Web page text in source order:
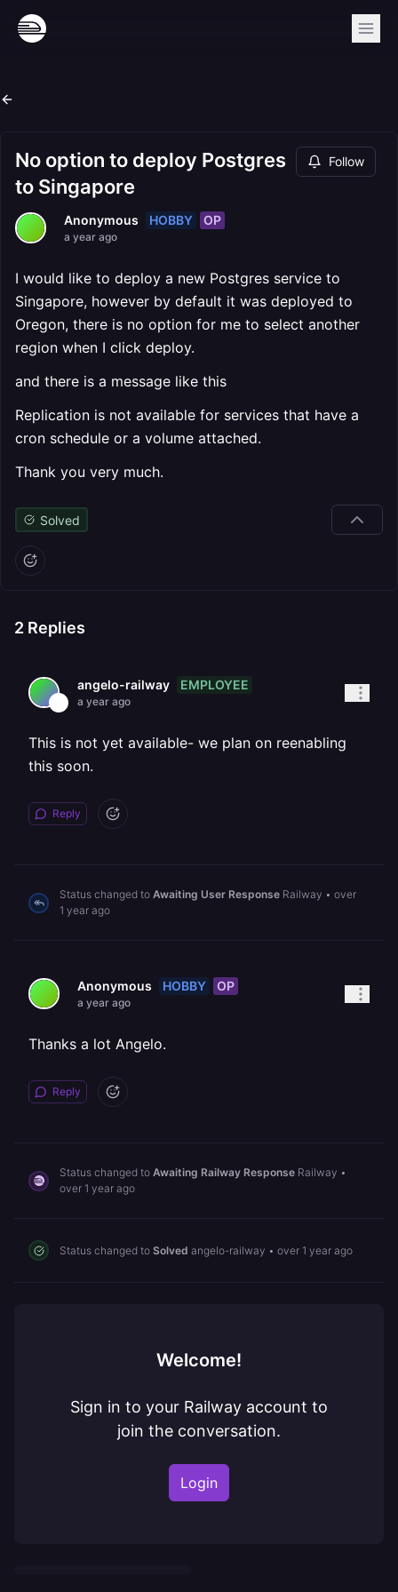
No option to deploy Postgres
to Singapore
Follow
Anonymous HOBBY OP
a year ago
I would like to deploy a new Postgres service to
Singapore, however by default it was deployed to
Oregon, there is no option for me to select another
region when I click deploy.
and there is a message like this
Replication is not available for services that have a
cron schedule or a volume attached.
Thank you very much.
Solved
2 Replies
angelo-railway EMPLOYEE
a year ago
This is not yet available- we plan on reenabling
this soon.
Reply
Status changed to Awaiting User Response Railway • over
1 year ago
Anonymous HOBBY OP
a year ago
Thanks a lot Angelo.
Reply
Status changed to Awaiting Railway Response Railway •
over 1 year ago
Status changed to Solved angelo-railway • over 1 year ago
Welcome!
Sign in to your Railway account to
join the conversation.
Login